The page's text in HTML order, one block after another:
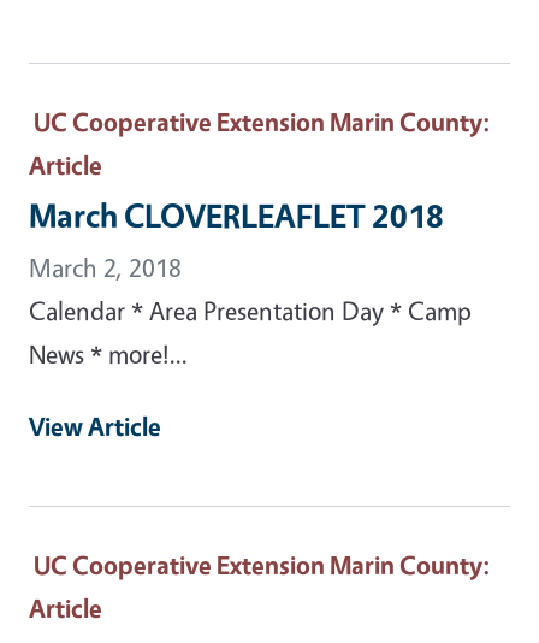
UC Cooperative Extension Marin County:
Article
March CLOVERLEAFLET 2018
March 2, 2018
Calendar * Area Presentation Day * Camp
News * more!...
View Article
UC Cooperative Extension Marin County:
Article